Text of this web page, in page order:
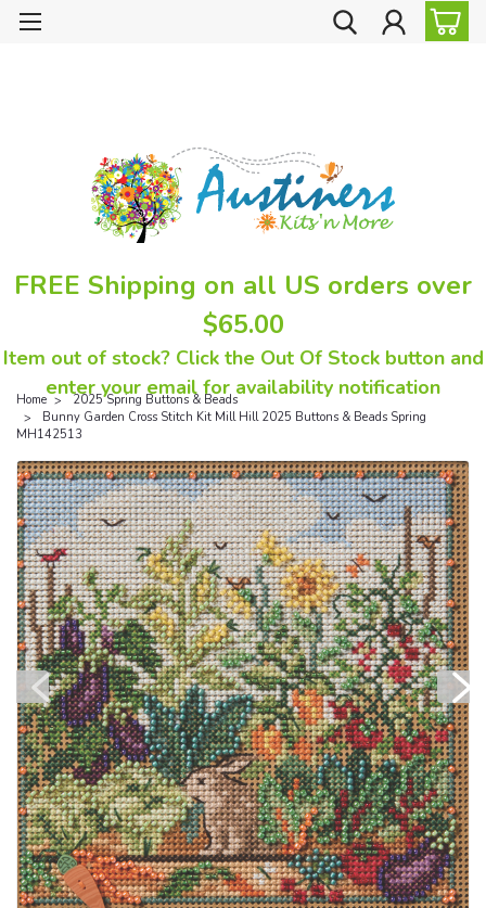
FREE Shipping on all US orders over
$65.00
Item out of stock? Click the Out Of Stock button and
enter your email for availability notification
Home
2025 Spring Buttons & Beads
Bunny Garden Cross Stitch Kit Mill Hill 2025 Buttons & Beads Spring
MH142513